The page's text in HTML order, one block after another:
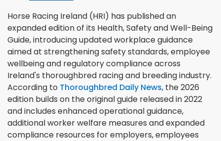
Horse Racing Ireland (HRI) has published an
expanded edition of its Health, Safety and Well-Being
Guide, introducing updated workplace guidance
aimed at strengthening safety standards, employee
wellbeing and regulatory compliance across
Ireland's thoroughbred racing and breeding industry.
According to Thoroughbred Daily News, the 2026
edition builds on the original guide released in 2022
and includes enhanced operational guidance,
additional worker welfare measures and expanded
compliance resources for employers, employees